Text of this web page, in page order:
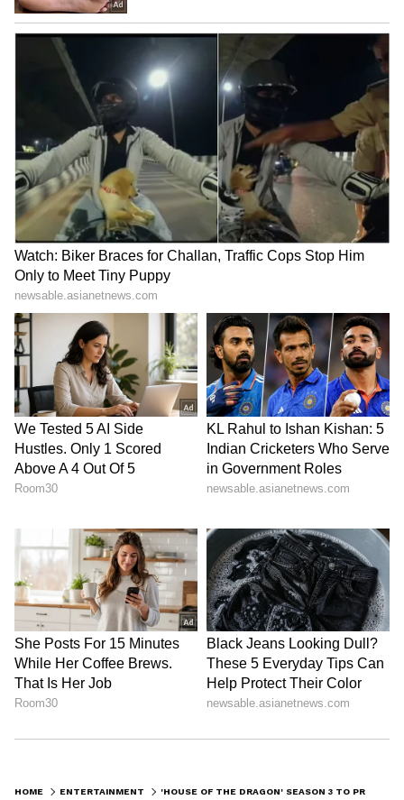
HOME ENTERTAINMENT